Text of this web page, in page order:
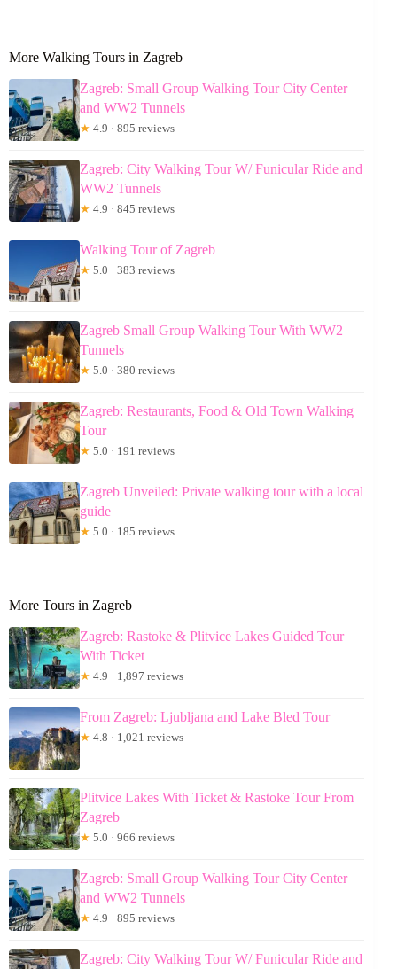
More Walking Tours in Zagreb
Zagreb: Small Group Walking Tour City Center
and WW2 Tunnels
★ 4.9 · 895 reviews
Zagreb: City Walking Tour W/ Funicular Ride and
WW2 Tunnels
★ 4.9 · 845 reviews
Walking Tour of Zagreb
★ 5.0 · 383 reviews
Zagreb Small Group Walking Tour With WW2
Tunnels
★ 5.0 · 380 reviews
Zagreb: Restaurants, Food & Old Town Walking
Tour
★ 5.0 · 191 reviews
Zagreb Unveiled: Private walking tour with a local
guide
★ 5.0 · 185 reviews
More Tours in Zagreb
Zagreb: Rastoke & Plitvice Lakes Guided Tour
With Ticket
★ 4.9 · 1,897 reviews
From Zagreb: Ljubljana and Lake Bled Tour
★ 4.8 · 1,021 reviews
Plitvice Lakes With Ticket & Rastoke Tour From
Zagreb
★ 5.0 · 966 reviews
Zagreb: Small Group Walking Tour City Center
and WW2 Tunnels
★ 4.9 · 895 reviews
Zagreb: City Walking Tour W/ Funicular Ride and